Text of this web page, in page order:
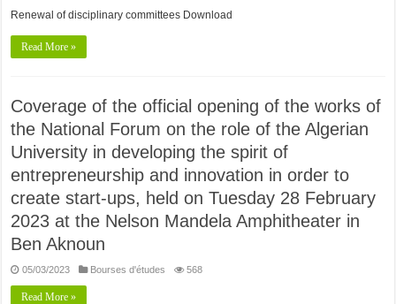
Renewal of disciplinary committees Download
Read More »
Coverage of the official opening of the works of
the National Forum on the role of the Algerian
University in developing the spirit of
entrepreneurship and innovation in order to
create start-ups, held on Tuesday 28 February
2023 at the Nelson Mandela Amphitheater in
Ben Aknoun
05/03/2023 Bourses d'études 568
Read More »